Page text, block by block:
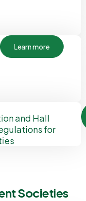
Learn more
and Hall
for
Societies